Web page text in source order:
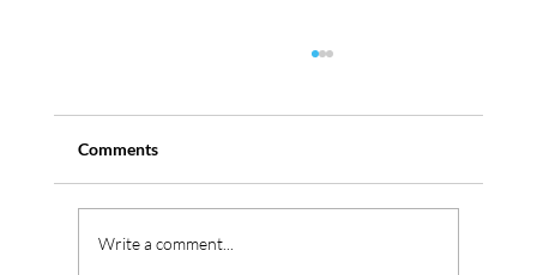
Comments
Write a comment...